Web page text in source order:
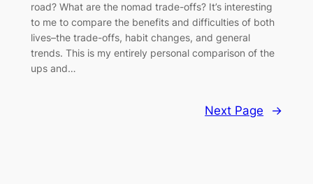
road? What are the nomad trade-offs? It’s interesting
to me to compare the benefits and difficulties of both
lives–the trade-offs, habit changes, and general
trends. This is my entirely personal comparison of the
ups and…
Next Page →